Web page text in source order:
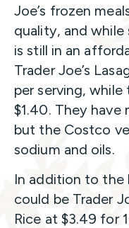
Joe’s frozen
quality, and
is still in an
Trader Joe’s
per serving,
$1.40. They have
but the Costco
sodium and oils.
In addition to the
could be Trader
Rice at $3.49 for